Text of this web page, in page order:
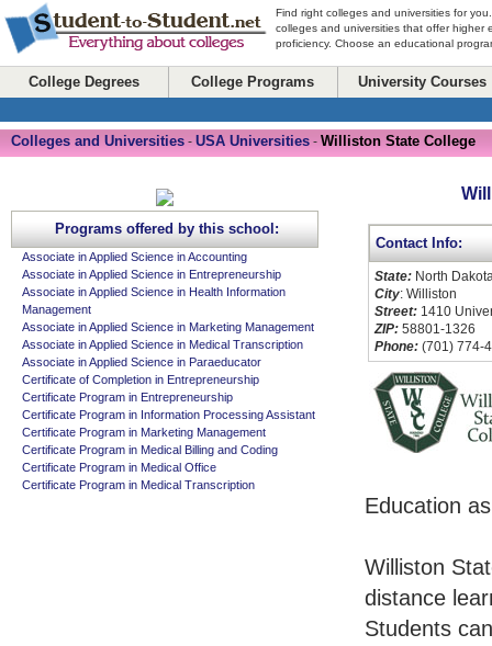
Find right colleges and universities for
colleges and universities that offer higher
proficiency. Choose an educational
College Degrees College Programs University Courses
Colleges and Universities - USA Universities - Williston State College
Contact Info:
State: North
City: Williston
Street: 1410
ZIP: 58801-1326
Phone: (701) 774-
Education
Williston
distance
Students
Programs offered by this school:
Associate in Applied Science in Accounting
Associate in Applied Science in Entrepreneurship
Associate in Applied Science in Health Information
Management
Associate in Applied Science in Marketing Management
Associate in Applied Science in Medical Transcription
Associate in Applied Science in Paraeducator
Certificate of Completion in Entrepreneurship
Certificate Program in Entrepreneurship
Certificate Program in Information Processing Assistant
Certificate Program in Marketing Management
Certificate Program in Medical Billing and Coding
Certificate Program in Medical Office
Certificate Program in Medical Transcription